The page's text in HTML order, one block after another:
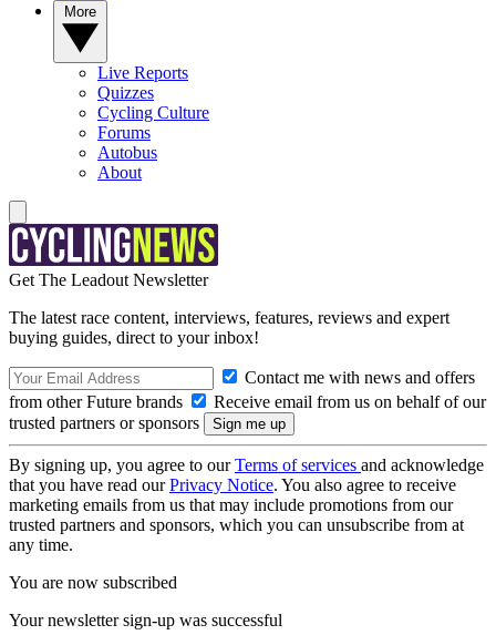
Live Reports
Quizzes
Cycling Culture
Forums
Autobus
About
Get The Leadout Newsletter
The latest race content, interviews, features, reviews and expert
buying guides, direct to your inbox!
Contact me with news and offers
from other Future brands
Receive email from us on behalf of our
trusted partners or sponsors
By signing up, you agree to ourTerms of services and acknowledge
that you have read ourPrivacy Notice. You also agree to receive
marketing emails from us that may include promotions from our
trusted partners and sponsors, which you can unsubscribe from at
any time.
You are now subscribed
Your newsletter sign-up was successful